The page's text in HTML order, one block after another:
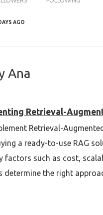
AGO
Ana
Retrieval-
Retrieval-
a ready-to-use RAG
factors such as cost,
determine the right